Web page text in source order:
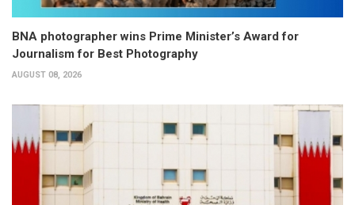
BNA photographer wins Prime Minister’s Award for
Journalism for Best Photography
AUGUST 08, 2026